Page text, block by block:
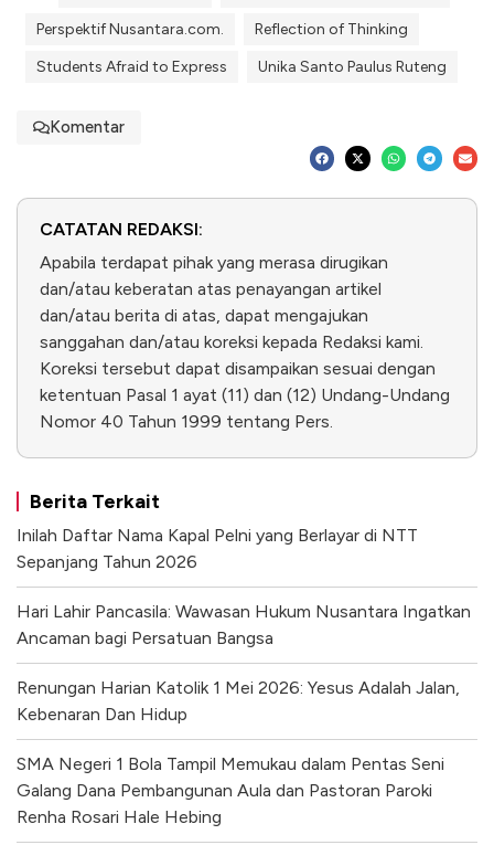
Perspektif Nusantara.com.
Reflection of Thinking
Students Afraid to Express
Unika Santo Paulus Ruteng
Komentar
CATATAN REDAKSI:
Apabila terdapat pihak yang merasa dirugikan
dan/atau keberatan atas penayangan artikel
dan/atau berita di atas, dapat mengajukan
sanggahan dan/atau koreksi kepada Redaksi kami.
Koreksi tersebut dapat disampaikan sesuai dengan
ketentuan Pasal 1 ayat (11) dan (12) Undang-Undang
Nomor 40 Tahun 1999 tentang Pers.
Berita Terkait
Inilah Daftar Nama Kapal Pelni yang Berlayar di NTT
Sepanjang Tahun 2026
Hari Lahir Pancasila: Wawasan Hukum Nusantara Ingatkan
Ancaman bagi Persatuan Bangsa
Renungan Harian Katolik 1 Mei 2026: Yesus Adalah Jalan,
Kebenaran Dan Hidup
SMA Negeri 1 Bola Tampil Memukau dalam Pentas Seni
Galang Dana Pembangunan Aula dan Pastoran Paroki
Renha Rosari Hale Hebing